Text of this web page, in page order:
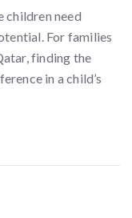
children need
For families
finding the
in a child’s